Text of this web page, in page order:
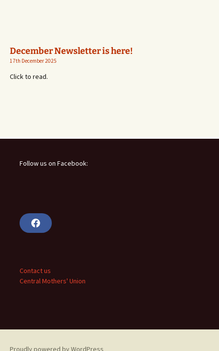
December Newsletter is here!
17th December 2025
Click to read.
Follow us on Facebook:
F
a
o
k
Contact us
Central Mothers' Union
Proudly powered by WordPress